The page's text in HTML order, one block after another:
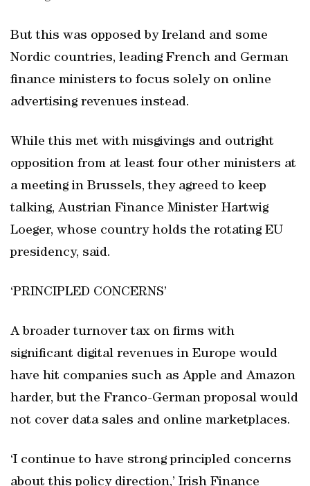
But this was opposed by Ireland and some
Nordic countries, leading French and German
finance ministers to focus solely on online
advertising revenues instead.
While this met with misgivings and outright
opposition from at least four other ministers at
a meeting in Brussels, they agreed to keep
talking, Austrian Finance Minister Hartwig
Loeger, whose country holds the rotating EU
presidency, said.
‘PRINCIPLED CONCERNS’
A broader turnover tax on firms with
significant digital revenues in Europe would
have hit companies such as Apple and Amazon
harder, but the Franco-German proposal would
not cover data sales and online marketplaces.
‘I continue to have strong principled concerns
about this policy direction,’ Irish Finance